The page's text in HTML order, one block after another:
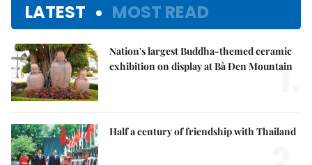
LATEST MOST READ
Nation's largest Buddha-themed ceramic
exhibition on display at Bà Đen Mountain
1.
Half a century of friendship with Thailand